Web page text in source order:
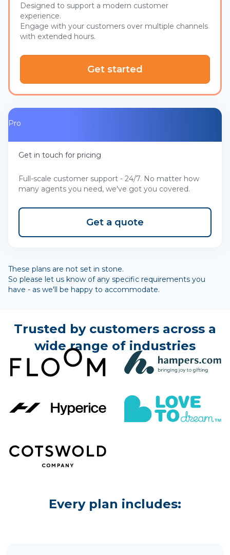
Designed to support a modern customer
experience.
Engage with your customers over multiple channels
with extended hours.
Get started
Pro
Get in touch for pricing
Full-scale customer support - 24/7. No matter how
many agents you need, we've got you covered.
Get a quote
These plans are not set in stone.
So please let us know of any specific requirements you
have - as we'll be happy to accommodate.
Trusted by customers across a
wide range of industries
Every plan includes: